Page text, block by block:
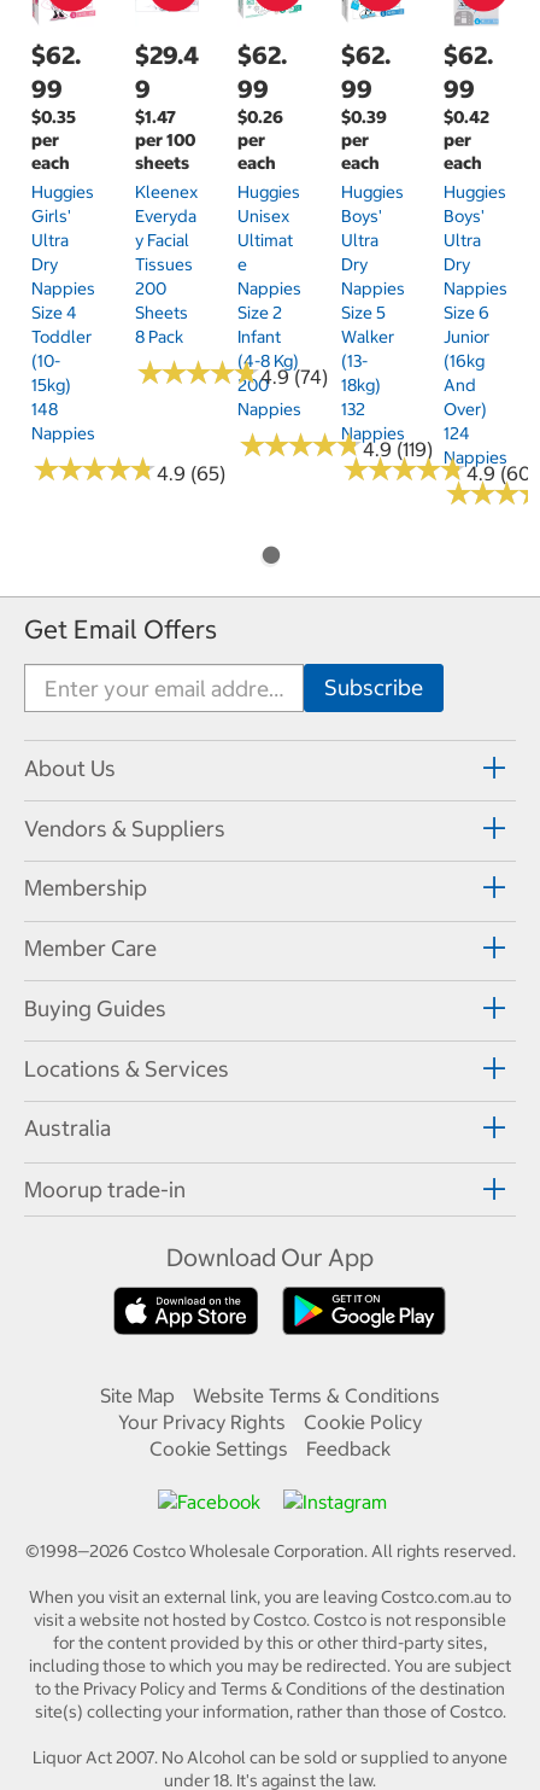
$62.
99
$0.35
per
each
Huggies
Girls'
Ultra
Dry
Nappies
Size 4
Toddler
(10-
15kg)
148
Nappies
★★★★★
★★★★★4.9 (65)
$29.4
9
$1.47
per 100
sheets
Kleenex
Everyda
Y Facial
Tissues
200
Sheets
8 Pack
★★★★★
★★★★★4.9 (74)
$62.
99
$0.26
per
each
Huggies
Unisex
Ultimat
E
Nappies
Size 2
Infant
(4-8 Kg)
200
Nappies
★★★★★
★★★★★4.9 (119)
$62.
99
$0.39
per
each
Huggies
Boys'
Ultra
Dry
Nappies
Size 5
Walker
(13-
18kg)
132
Nappies
★★★★★
★★★★★4.9 (60)
$62.
99
$0.42
per
each
Huggies
Boys'
Ultra
Dry
Nappies
Size 6
Junior
(16kg
And
Over)
124
Nappies
★★★
★★★
Get Email Offers
About Us
Vendors & Suppliers
Membership
Member Care
Buying Guides
Locations & Services
Australia
Moorup trade-in
Download Our App
Site Map
Website Terms & Conditions
Your Privacy Rights
Cookie Policy
Cookie Settings
Feedback
©1998—2026 Costco Wholesale Corporation.All rights reserved.
When you visit an external link, you are leaving Costco.com.au to
visit a website not hosted by Costco. Costco is not responsible
for the content provided by this or other third-party sites,
including those to which you may be redirected. You are subject
to the Privacy Policy and Terms & Conditions of the destination
site(s) collecting your information, rather than those of Costco.
Liquor Act 2007. No Alcohol can be sold or supplied to anyone
under 18. It's against the law.